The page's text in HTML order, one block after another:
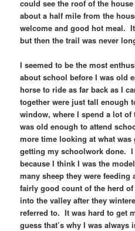
could see the roof of the
about a half mile from the
welcome and good hot meal.
but then the trail was never
I seemed to be the most
about school before I was old
horse to ride as far back as I
together were just tall enough
window, where I spend a lot
was old enough to attend
more time looking at what
getting my schoolwork done.
because I think I was the
many sheep they were feeding
fairly good count of the herd
into the valley after they
referred to. It was hard to get
guess that’s why I was